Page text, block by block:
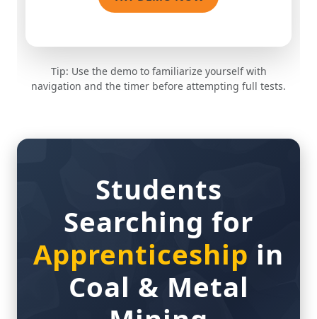
navigation and the timer before attempting full tests.
Students
Searching for
Apprenticeship in
Coal & Metal
Mining